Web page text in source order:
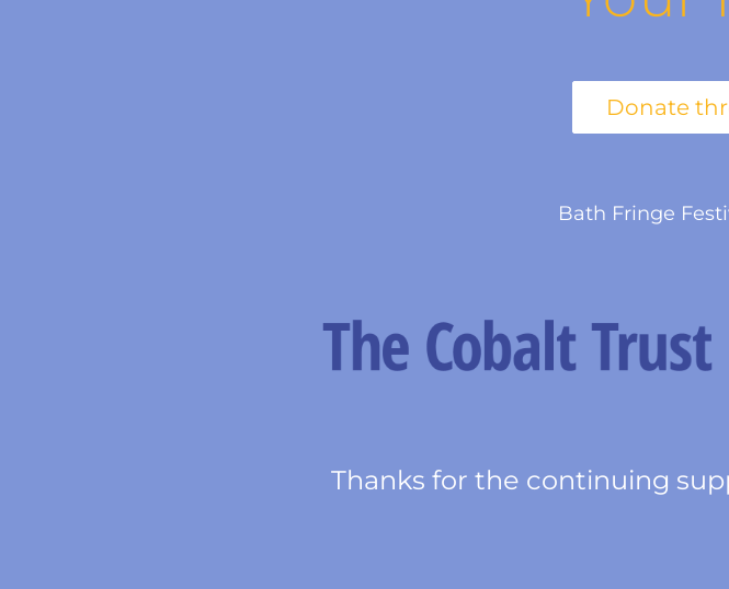
Bath Fringe
Thanks for the continuing